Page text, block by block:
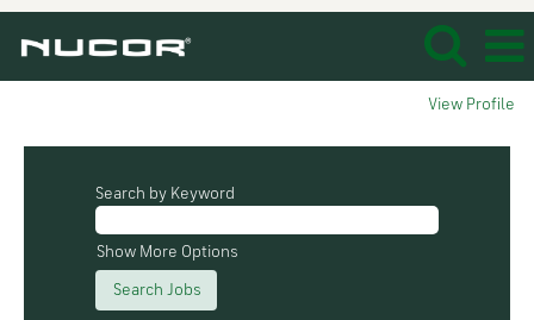
View Profile
Search by Keyword
Show More Options